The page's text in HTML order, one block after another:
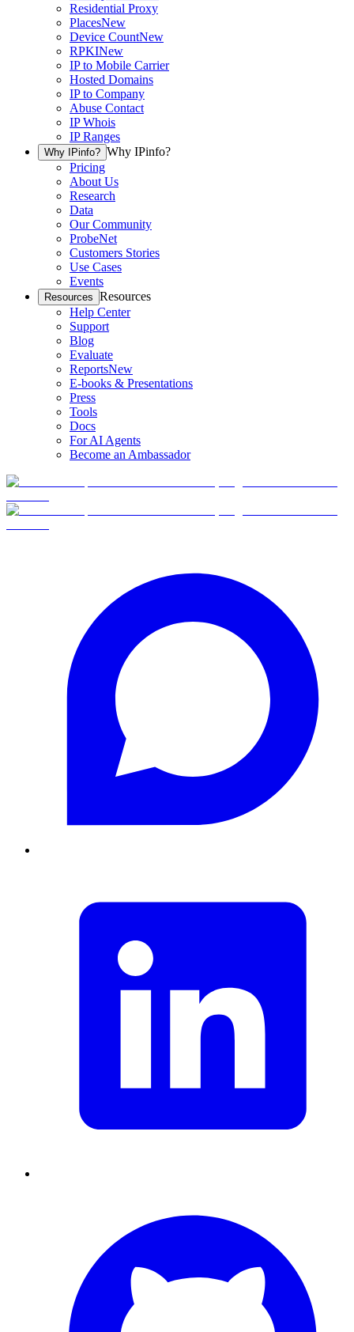
Residential Proxy
PlacesNew
Device CountNew
RPKINew
IP to Mobile Carrier
Hosted Domains
IP to Company
Abuse Contact
IP Whois
IP Ranges
Why IPinfo? Why IPinfo?
Pricing
About Us
Research
Data
Our Community
ProbeNet
Customers Stories
Use Cases
Events
Resources Resources
Help Center
Support
Blog
Evaluate
ReportsNew
E-books & Presentations
Press
Tools
Docs
For AI Agents
Become an Ambassador